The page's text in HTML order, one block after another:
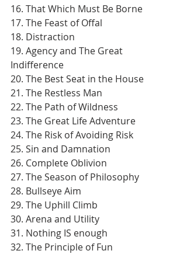
16. That Which Must Be Borne
17. The Feast of Offal
18. Distraction
19. Agency and The Great
Indifference
20. The Best Seat in the House
21. The Restless Man
22. The Path of Wildness
23. The Great Life Adventure
24. The Risk of Avoiding Risk
25. Sin and Damnation
26. Complete Oblivion
27. The Season of Philosophy
28. Bullseye Aim
29. The Uphill Climb
30. Arena and Utility
31. Nothing IS enough
32. The Principle of Fun